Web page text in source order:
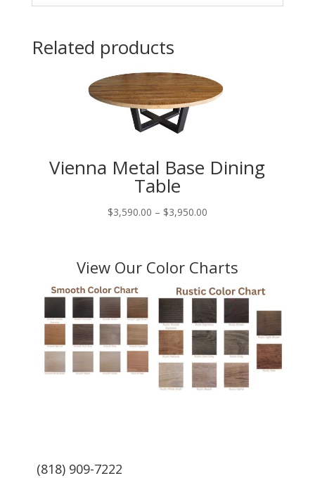
Related products
Vienna Metal Base Dining
Table
$3,590.00 – $3,950.00Price
through
$3,950.00
View Our Color Charts
(818) 909-7222